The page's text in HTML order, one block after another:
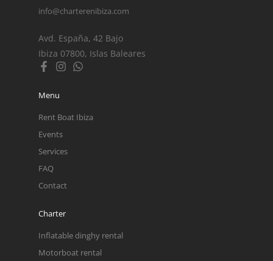
info@charterenibiza.com
Avd. España, 42 Bajo
Ibiza 07800, Islas Baleares
Menu
Rent Boat Ibiza
Events
Services
FAQ
Contact
Charter
Inflatable dinghy rental
Motorboat rental